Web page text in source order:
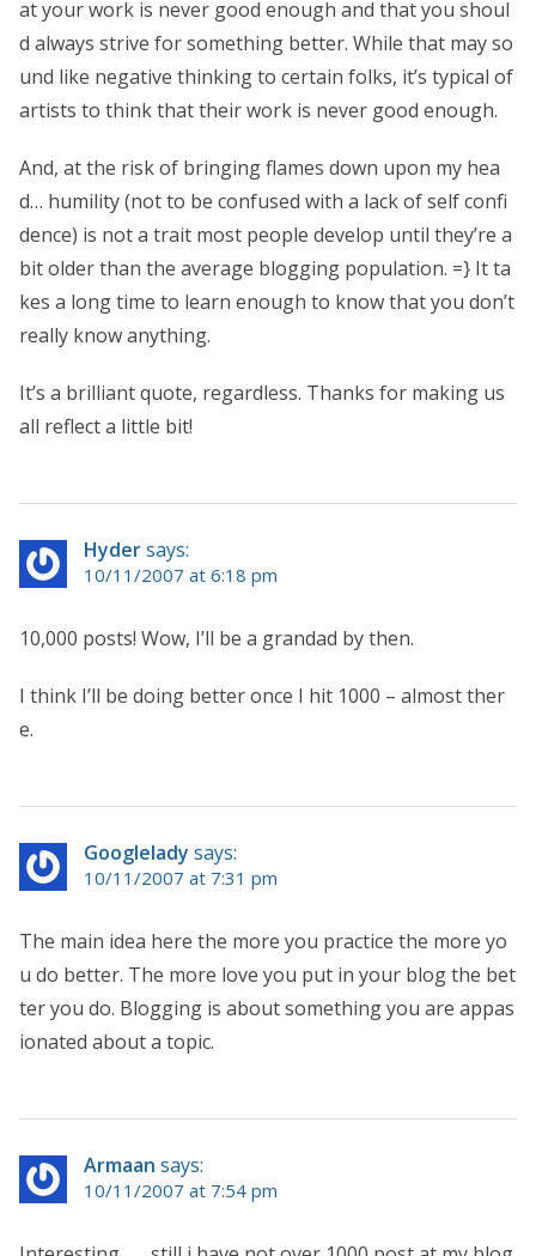
at your work is never good enough and that you shoul
d always strive for something better. While that may so
und like negative thinking to certain folks, it’s typical of
artists to think that their work is never good enough.
And, at the risk of bringing flames down upon my hea
d… humility (not to be confused with a lack of self confi
dence) is not a trait most people develop until they’re a
bit older than the average blogging population. =} It ta
kes a long time to learn enough to know that you don’t
really know anything.
It’s a brilliant quote, regardless. Thanks for making us
all reflect a little bit!
Hydersays:
10/11/2007 at 6:18 pm
10,000 posts! Wow, I’ll be a grandad by then.
I think I’ll be doing better once I hit 1000 – almost ther
e.
Googlelady says:
10/11/2007 at 7:31 pm
The main idea here the more you practice the more yo
u do better. The more love you put in your blog the bet
ter you do. Blogging is about something you are appas
ionated about a topic.
Armaan says:
10/11/2007 at 7:54 pm